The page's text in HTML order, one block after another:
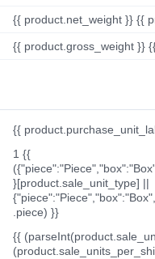
{{ product.net_weight }} {{
{{ product.gross_weight }}
{{
1 {{
}[product.sale_unit_type] ||
.piece) }}
{{